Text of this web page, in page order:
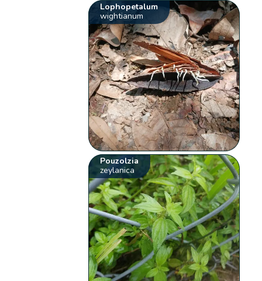
Lophopetalum
wightianum
Pouzolzia
zeylanica